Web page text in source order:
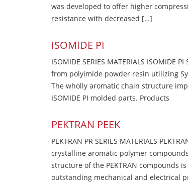
was developed to offer higher
resistance with decreased […]
ISOMIDE PI
ISOMIDE SERIES MATERIALS
from polyimide powder resin utilizing
The wholly aromatic chain structure
ISOMIDE PI molded parts. Products
PEKTRAN PEEK
PEKTRAN PR SERIES MATERIALS
crystalline aromatic polymer
structure of the PEKTRAN compounds
outstanding mechanical and electrical